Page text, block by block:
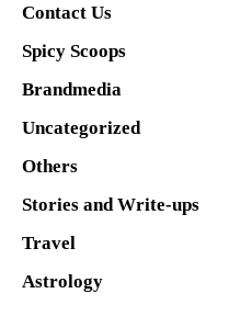
Contact Us
Spicy Scoops
Brandmedia
Uncategorized
Others
Stories and Write-ups
Travel
Astrology